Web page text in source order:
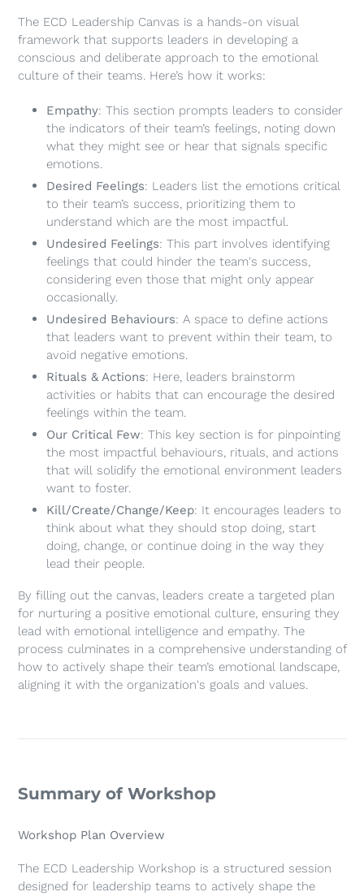
The ECD Leadership Canvas is a hands-on visual
framework that supports leaders in developing a
conscious and deliberate approach to the emotional
culture of their teams. Here’s how it works:
Empathy: This section prompts leaders to consider
the indicators of their team’s feelings, noting down
what they might see or hear that signals specific
emotions.
Desired Feelings: Leaders list the emotions critical
to their team’s success, prioritizing them to
understand which are the most impactful.
Undesired Feelings: This part involves identifying
feelings that could hinder the team's success,
considering even those that might only appear
occasionally.
Undesired Behaviours: A space to define actions
that leaders want to prevent within their team, to
avoid negative emotions.
Rituals & Actions: Here, leaders brainstorm
activities or habits that can encourage the desired
feelings within the team.
Our Critical Few: This key section is for pinpointing
the most impactful behaviours, rituals, and actions
that will solidify the emotional environment leaders
want to foster.
Kill/Create/Change/Keep: It encourages leaders to
think about what they should stop doing, start
doing, change, or continue doing in the way they
lead their people.
By filling out the canvas, leaders create a targeted plan
for nurturing a positive emotional culture, ensuring they
lead with emotional intelligence and empathy. The
process culminates in a comprehensive understanding of
how to actively shape their team’s emotional landscape,
aligning it with the organization's goals and values.
Summary of Workshop
Workshop Plan Overview
The ECD Leadership Workshop is a structured session
designed for leadership teams to actively shape the